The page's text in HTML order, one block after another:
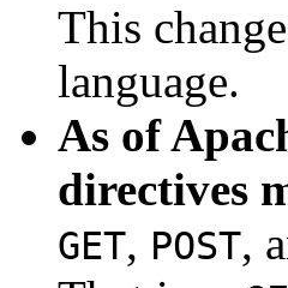
This
language.
As of
directives
GET, POST,